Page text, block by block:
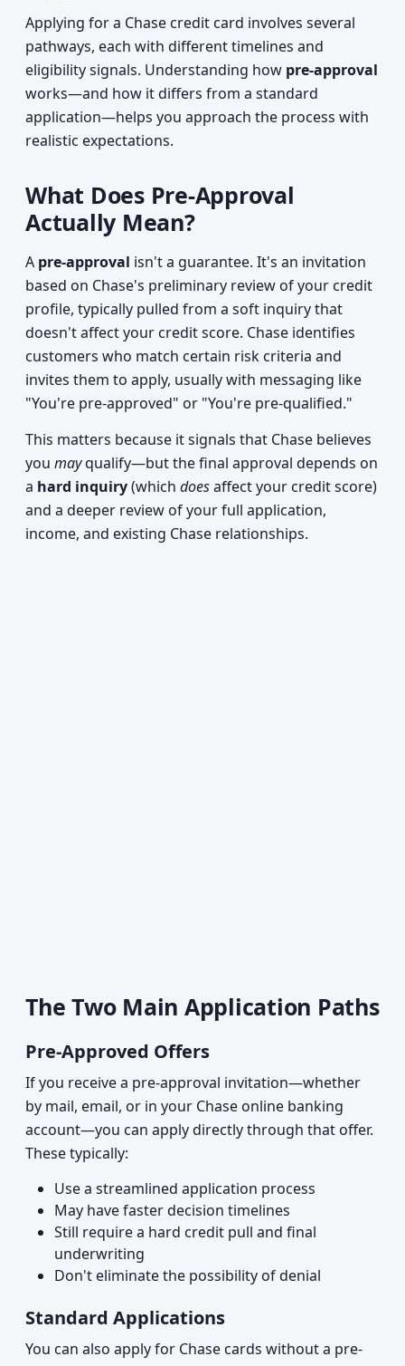
Applying for a Chase credit card involves several
pathways, each with different timelines and
eligibility signals. Understanding how pre-approval
works—and how it differs from a standard
application—helps you approach the process with
realistic expectations.
What Does Pre-Approval
Actually Mean?
A pre-approval isn't a guarantee. It's an invitation
based on Chase's preliminary review of your credit
profile, typically pulled from a soft inquiry that
doesn't affect your credit score. Chase identifies
customers who match certain risk criteria and
invites them to apply, usually with messaging like
"You're pre-approved" or "You're pre-qualified."
This matters because it signals that Chase believes
you mayqualify—but the final approval depends on
a hard inquiry(which doesaffect your credit score)
and a deeper review of your full application,
income, and existing Chase relationships.
The Two Main Application Paths
Pre-Approved Offers
If you receive a pre-approval invitation—whether
by mail, email, or in your Chase online banking
account—you can apply directly through that offer.
These typically:
Use a streamlined application process
May have faster decision timelines
Still require a hard credit pull and final
underwriting
Don't eliminate the possibility of denial
Standard Applications
You can also apply for Chase cards without a pre-